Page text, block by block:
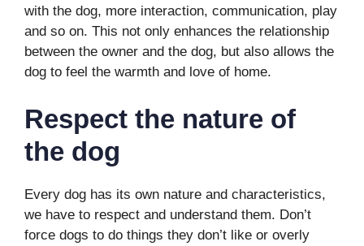
with the dog, more interaction, communication, play
and so on. This not only enhances the relationship
between the owner and the dog, but also allows the
dog to feel the warmth and love of home.
Respect the nature of
the dog
Every dog has its own nature and characteristics,
we have to respect and understand them. Don’t
force dogs to do things they don’t like or overly